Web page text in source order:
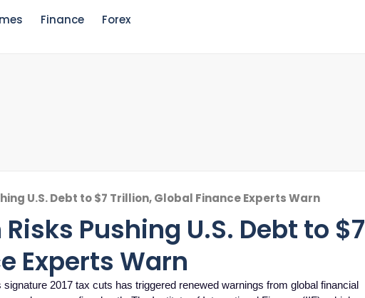
Finance Forex
U.S. Debt to $7 Trillion, Global Finance Experts Warn
Pushing U.S. Debt to $7
Experts Warn
2017 tax cuts has triggered renewed warnings from global financial